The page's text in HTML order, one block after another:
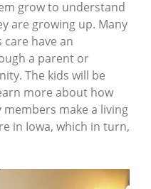
grow to understand
are growing up. Many
care have an
a parent or
The kids will be
more about how
make a living
in Iowa, which in turn,